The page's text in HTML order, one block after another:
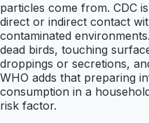
particles come from. CDC
direct or indirect contact
contaminated
dead birds, touching
droppings or secretions,
WHO adds that preparing
consumption in a
risk factor.